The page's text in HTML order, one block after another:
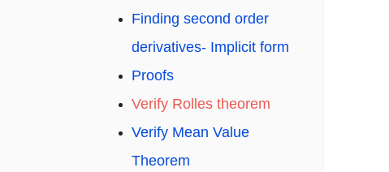
Finding second order
derivatives- Implicit form
Proofs
Verify Rolles theorem
Verify Mean Value
Theorem